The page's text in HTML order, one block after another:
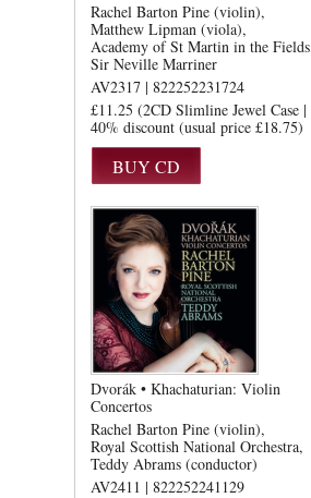
Rachel Barton Pine (violin)
Matthew Lipman (viola)
Academy of St Martin in the Fields
Sir Neville Marriner
AV2317 | 822252231724
£11.25 (2CD Slimline Jewel Case |
40% discount (usual price £18.75)
Dvorák • Khachaturian: Violin
Concertos
Rachel Barton Pine (violin)
Royal Scottish National Orchestra
Teddy Abrams (conductor)
AV2411 | 822252241129